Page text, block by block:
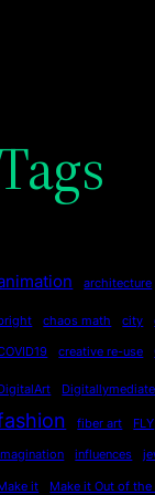
architecture
chaos math city
creative re-use
fiber art FLY
influences
it Make it Out of the